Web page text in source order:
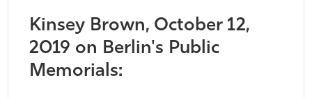
Kinsey Brown, October 12,
2019 on Berlin's Public
Memorials: